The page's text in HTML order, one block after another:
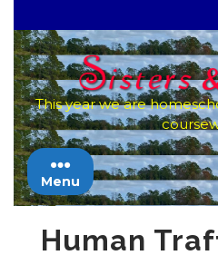
to
content
This year we are
Menu
Human